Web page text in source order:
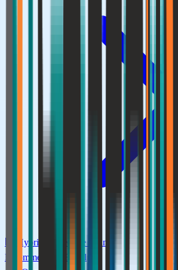
Hybrid
Flexible timing
E-commerce & Retail